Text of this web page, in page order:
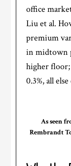
office
Liu et al.
premium
in midtown
higher
0.3%, all
As seen
Rembrandt